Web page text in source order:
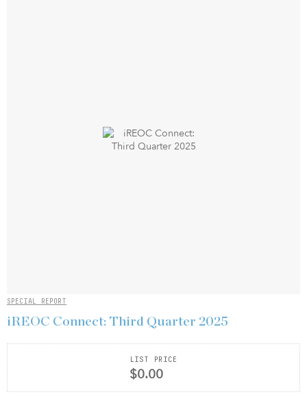
SPECIAL REPORT
iREOC Connect: Third Quarter 2025
LIST PRICE
$0.00